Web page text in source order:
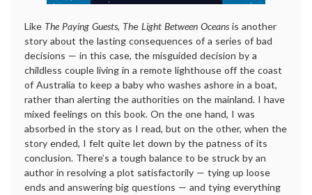
Like The Paying Guests, The Light Between Oceans is another
story about the lasting consequences of a series of bad
decisions — in this case, the misguided decision by a
childless couple living in a remote lighthouse off the coast
of Australia to keep a baby who washes ashore in a boat,
rather than alerting the authorities on the mainland. I have
mixed feelings on this book. On the one hand, I was
absorbed in the story as I read, but on the other, when the
story ended, I felt quite let down by the patness of its
conclusion. There’s a tough balance to be struck by an
author in resolving a plot satisfactorily — tying up loose
ends and answering big questions — and tying everything